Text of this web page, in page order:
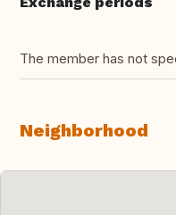
The member has not
Neighborhood